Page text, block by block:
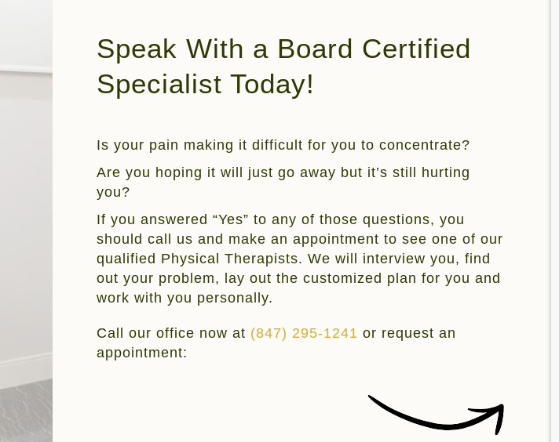
Speak With a Board Certified
Specialist Today!
Is your pain making it difficult for you to concentrate?
Are you hoping it will just go away but it’s still hurting
you?
If you answered “Yes” to any of those questions, you
should call us and make an appointment to see one of our
qualified Physical Therapists. We will interview you, find
out your problem, lay out the customized plan for you and
work with you personally.
Call our office now at (847) 295-1241 or request an
appointment: